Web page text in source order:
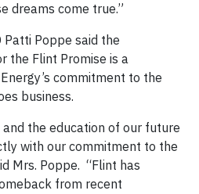
dreams come true.”
Patti Poppe said the
the Flint Promise is a
commitment to the
business.
the education of our future
with our commitment to the
Mrs. Poppe. “Flint has
from recent